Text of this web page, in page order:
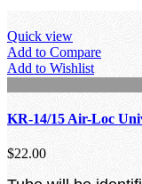
Quick view
Add to Compare
Add to Wishlist
KR-14/15 Air-Loc
$22.00